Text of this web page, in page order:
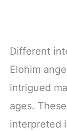
Different
Elohim
intrigued
ages.
interpreted